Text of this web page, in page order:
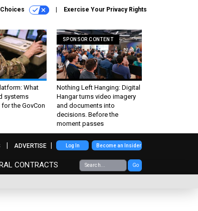
Exercise Your Privacy Rights
What
systems
the GovCon
SPONSOR CONTENT
Nothing Left Hanging: Digital
Hangar turns video imagery
and documents into
decisions. Before the
moment passes
CONTRACTS Go
ADVERTISE Log In Become an Insider